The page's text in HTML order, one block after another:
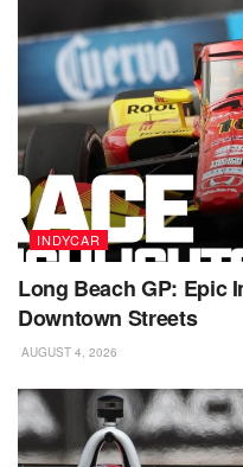
INDYCAR
Long Beach GP: Epic
Downtown Streets
AUGUST 4, 2026